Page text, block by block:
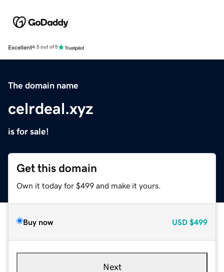
Excellent4.5 out of 5
The domain name
celrdeal.xyz
is for sale!
Get this domain
Own it today for $499 and make it yours.
Buy now USD $499
Next